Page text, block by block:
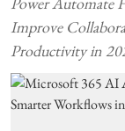
Improve
Productivity in